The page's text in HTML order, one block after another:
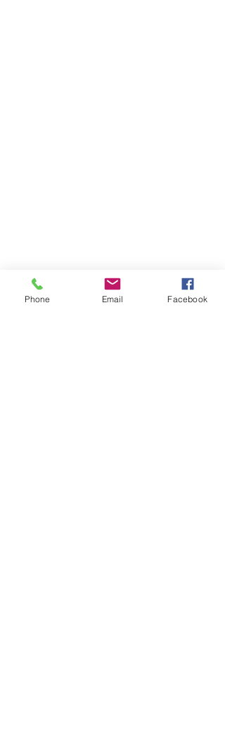
Phone Email Facebook